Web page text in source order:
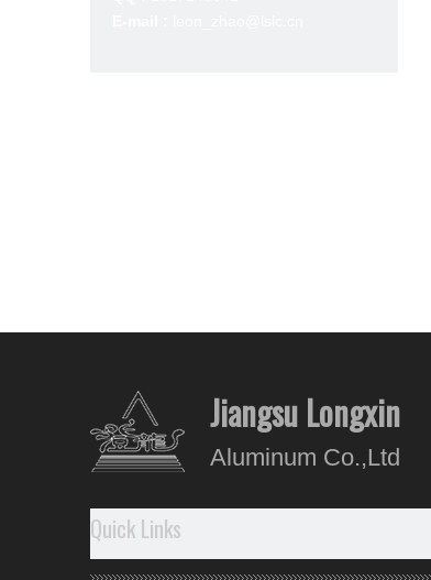
Jiangsu Longxin
Aluminum Co.,Ltd
Quick Links